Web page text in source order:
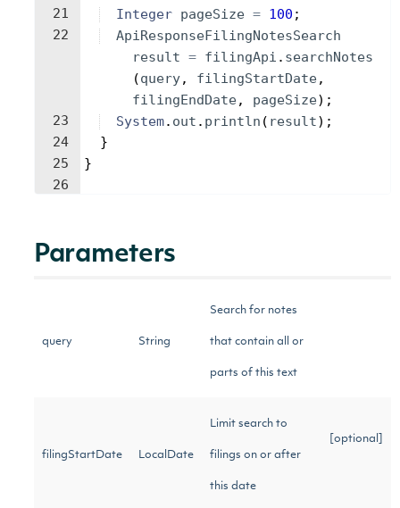
21
22
23
24
25
26
Integer pageSize = 100 ;
ApiResponseFilingNotesSearch
result = filingApi . searchNotes
(query, filingStartDate,
filingEndDate, pageSize) ;
System. out . println ( result) ;
}
}
Parameters
query String
Search for notes
that contain all or
parts of this text
filingStartDate LocalDate
Limit search to
filings on or after
this date
[optional]